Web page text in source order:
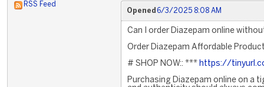
RSS Feed
Opened 6/3/2025 8:08 AM
Can I order Diazepam online
Order Diazepam Affordable
# SHOP NOW:: *** https://
Purchasing Diazepam online on a